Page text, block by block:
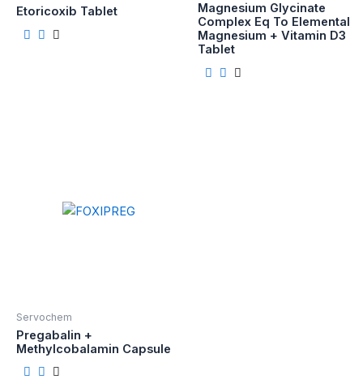
Etoricoxib Tablet
Magnesium Glycinate
Complex Eq To Elemental
Magnesium + Vitamin D3
Tablet
Servochem
Pregabalin +
Methylcobalamin Capsule